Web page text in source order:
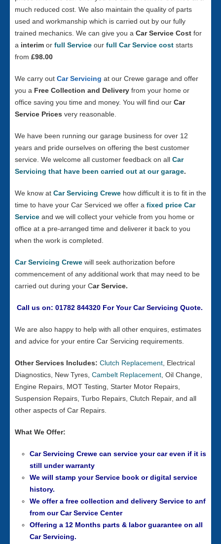
much reduced cost. We also maintain the quality of parts
used and workmanship which is carried out by our fully
trained mechanics. We can give you a Car Service Cost for
a interim or full Service our full Car Service cost starts
from £98.00
We carry out Car Servicing at our Crewe garage and offer
you a Free Collection and Delivery from your home or
office saving you time and money. You will find our Car
Service Prices very reasonable.
We have been running our garage business for over 12
years and pride ourselves on offering the best customer
service. We welcome all customer feedback on all Car
Servicing that have been carried out at our garage.
We know at Car Servicing Crewe how difficult it is to fit in the
time to have your Car Serviced we offer a fixed price Car
Service and we will collect your vehicle from you home or
office at a pre-arranged time and deliverer it back to you
when the work is completed.
Car Servicing Crewe will seek authorization before
commencement of any additional work that may need to be
carried out during your Car Service.
Call us on: 01782 844320 For Your Car Servicing Quote.
We are also happy to help with all other enquires, estimates
and advice for your entire Car Servicing requirements.
Other Services Includes: Clutch Replacement , Electrical
Diagnostics, New Tyres, Cambelt Replacement , Oil Change,
Engine Repairs, MOT Testing, Starter Motor Repairs,
Suspension Repairs, Turbo Repairs, Clutch Repair, and all
other aspects of Car Repairs.
What We Offer:
Car Servicing Crewe can service your car even if it is
still under warranty
We will stamp your Service book or digital service
history.
We offer a free collection and delivery Service to anf
from ourCar Service Center
Offering a 12 Months parts & labor guarantee on all
Car Servicing.